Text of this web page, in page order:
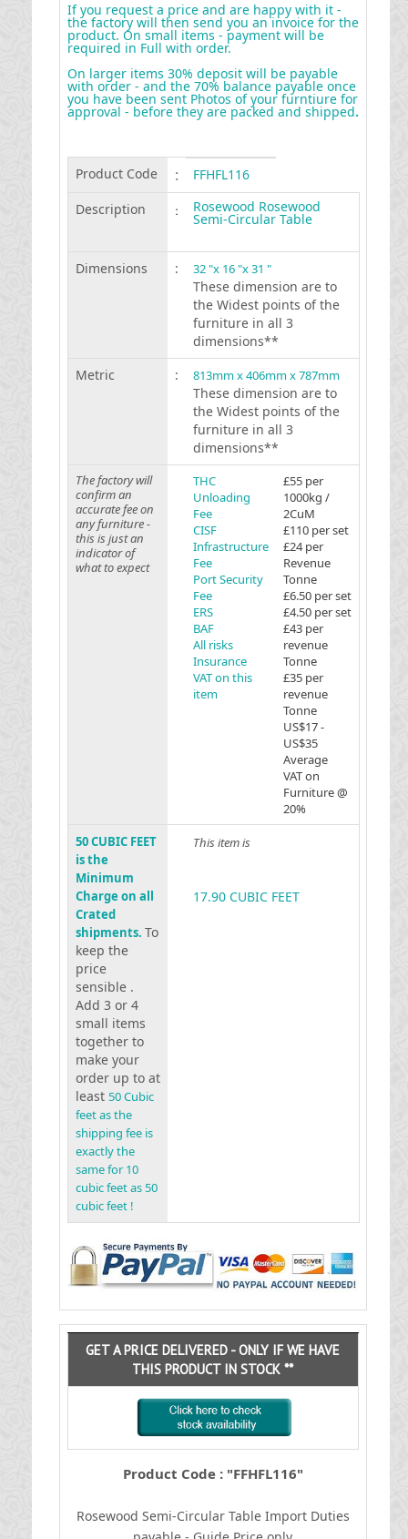
If you request a price and are happy with it -
the factory will then send you an invoice for the
product. On small items - payment will be
required in Full with order.
On larger items 30% deposit will be payable
with order - and the 70% balance payable once
you have been sent Photos of your furntiure for
approval - before they are packed and shipped.
Product Code :
FFHFL116
Description
: Rosewood Rosewood
Semi-Circular Table
Dimensions : 32 "x 16 "x 31 "
These dimension are to
the Widest points of the
furniture in all 3
dimensions**
Metric
: 813mm x 406mm x 787mm
These dimension are to
the Widest points of the
furniture in all 3
dimensions**
The factory will
confirm an
accurate fee on
any furniture -
this is just an
indicator of
what to expect
THC
Unloading
Fee
CISF
Infrastructure
Fee
Port Security
Fee
ERS
BAF
All risks
Insurance
VAT on this
item
£55 per
1000kg /
2CuM
£110 per set
£24 per
Revenue
Tonne
£6.50 per set
£4.50 per set
£43 per
revenue
Tonne
£35 per
revenue
Tonne
US$17 -
US$35
Average
VAT on
Furniture @
20%
50 CUBIC FEET
is the
Minimum
Charge on all
Crated
shipments. To
keep the
price
sensible .
Add 3 or 4
small items
together to
make your
order up to at
least 50 Cubic
feet as the
shipping fee is
exactly the
same for 10
cubic feet as 50
cubic feet !
This item is
17.90 CUBIC FEET
GET A PRICE DELIVERED - ONLY IF WE HAVE
THIS PRODUCT IN STOCK **
Product Code : "FFHFL116"
Rosewood Semi-Circular TableImport Duties